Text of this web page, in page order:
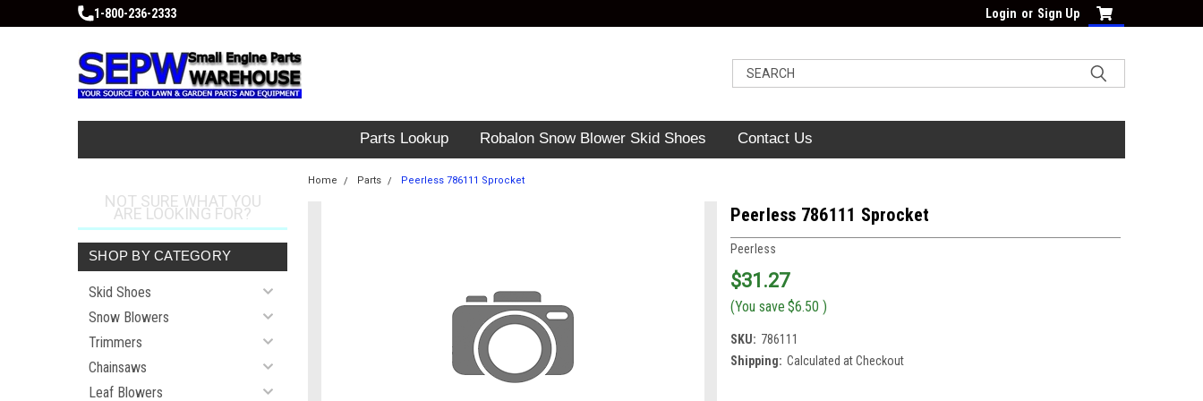
1-800-236-2333 Login or Sign Up
Parts Lookup Robalon Snow Blower Skid Shoes Contact Us
NOT SURE WHAT YOU
ARE LOOKING FOR?
SHOP BY CATEGORY
Skid Shoes
Snow Blowers
Trimmers
Chainsaws
Leaf Blowers
Home Parts Peerless 786111 Sprocket
Peerless 786111 Sprocket
Peerless
$31.27
(You save $6.50 )
SKU: 786111
Shipping: Calculated at Checkout